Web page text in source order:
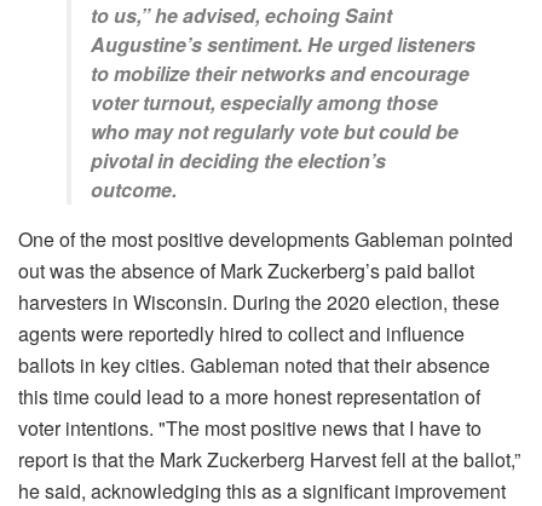
to us,” he advised, echoing Saint
Augustine’s sentiment. He urged listeners
to mobilize their networks and encourage
voter turnout, especially among those
who may not regularly vote but could be
pivotal in deciding the election’s
outcome.
One of the most positive developments Gableman pointed
out was the absence of Mark Zuckerberg’s paid ballot
harvesters in Wisconsin. During the 2020 election, these
agents were reportedly hired to collect and influence
ballots in key cities. Gableman noted that their absence
this time could lead to a more honest representation of
voter intentions. "The most positive news that I have to
report is that the Mark Zuckerberg Harvest fell at the ballot,”
he said, acknowledging this as a significant improvement